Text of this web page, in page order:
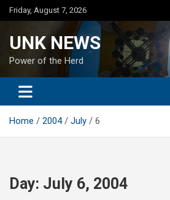
Skip
to
Friday, August 7, 2026
UNK NEWS
Power of the Herd
Home 2004 July 6
Day: July 6, 2004